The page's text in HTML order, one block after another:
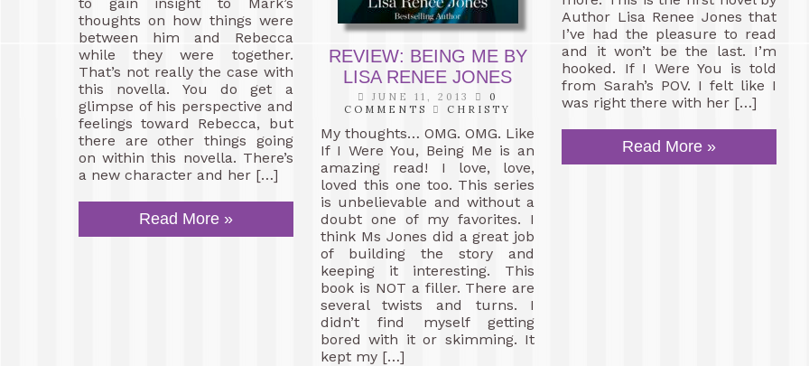
thoughts on how things were
between him and Rebecca
while they were together.
That’s not really the case with
this novella. You do get a
glimpse of his perspective and
feelings toward Rebecca, but
there are other things going
on within this novella. There’s
a new character and her […]
Read More »
REVIEW: BEING ME BY
LISA RENEE JONES
JUNE 11, 2013
0
COMMENTS
CHRISTY
My thoughts… OMG. OMG. Like
If I Were You, Being Me is an
amazing read! I love, love,
loved this one too. This series
is unbelievable and without a
doubt one of my favorites. I
think Ms Jones did a great job
of building the story and
keeping it interesting. This
book is NOT a filler. There are
several twists and turns. I
didn’t find myself getting
bored with it or skimming. It
kept my […]
Author Lisa Renee Jones that
I’ve had the pleasure to read
and it won’t be the last. I’m
hooked. If I Were You is told
from Sarah’s POV. I felt like I
was right there with her […]
Read More »